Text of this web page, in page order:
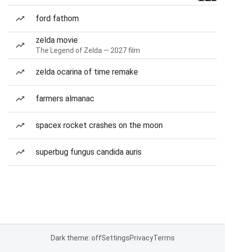
ford fathom
zelda movie
The Legend of Zelda — 2027 film
zelda ocarina of time remake
farmers almanac
spacex rocket crashes on the moon
superbug fungus candida auris
Dark theme: offSettingsPrivacyTerms